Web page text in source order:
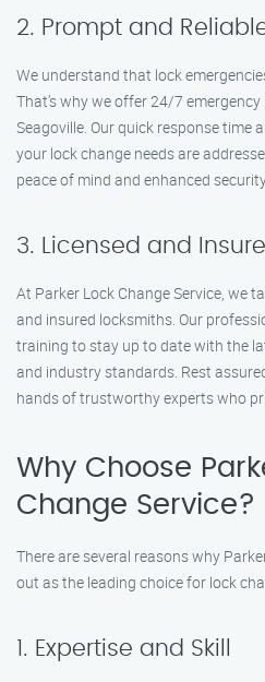
2. Prompt and
We understand that lock
That’s why we offer 24/7
Seagoville. Our quick response time
your lock change needs are
peace of mind and enhanced
3. Licensed and
At Parker Lock Change Service, we
and insured locksmiths. Our
training to stay up to date with the
and industry standards. Rest
hands of trustworthy experts who
Why Choose
Change Service?
There are several reasons why
out as the leading choice for lock
1. Expertise and Skill